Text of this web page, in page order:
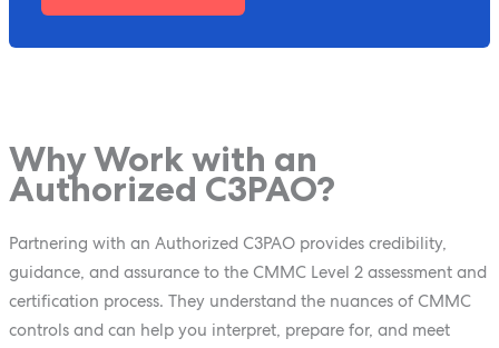
Why Work with an
Authorized C3PAO?
Partnering with an Authorized C3PAO provides credibility,
guidance, and assurance to the CMMC Level 2 assessment and
certification process. They understand the nuances of CMMC
controls and can help you interpret, prepare for, and meet